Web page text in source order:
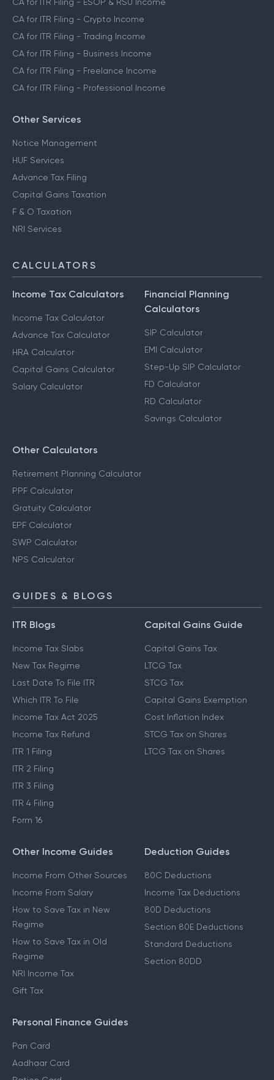
CA for ITR Filing - Crypto Income
CA for ITR Filing - Trading Income
CA for ITR Filing - Business Income
CA for ITR Filing - Freelance Income
CA for ITR Filing - Professional Income
Other Services
Notice Management
HUF Services
Advance Tax Filing
Capital Gains Taxation
F & O Taxation
NRI Services
CALCULATORS
Income Tax Calculators
Income Tax Calculator
Advance Tax Calculator
HRA Calculator
Capital Gains Calculator
Salary Calculator
Financial Planning
Calculators
SIP Calculator
EMI Calculator
Step-Up SIP Calculator
FD Calculator
RD Calculator
Savings Calculator
Other Calculators
Retirement Planning Calculator
PPF Calculator
Gratuity Calculator
EPF Calculator
SWP Calculator
NPS Calculator
GUIDES & BLOGS
ITR Blogs
Income Tax Slabs
New Tax Regime
Last Date To File ITR
Which ITR To File
Income Tax Act 2025
Income Tax Refund
ITR 1 Filing
ITR 2 Filing
ITR 3 Filing
ITR 4 Filing
Form 16
Capital Gains Guide
Capital Gains Tax
LTCG Tax
STCG Tax
Capital Gains Exemption
Cost Inflation Index
STCG Tax on Shares
LTCG Tax on Shares
Other Income Guides
Income From Other Sources
Income From Salary
How to Save Tax in New
Regime
How to Save Tax in Old
Regime
NRI Income Tax
Gift Tax
Deduction Guides
80C Deductions
Income Tax Deductions
80D Deductions
Section 80E Deductions
Standard Deductions
Section 80DD
Personal Finance Guides
Pan Card
Aadhaar Card